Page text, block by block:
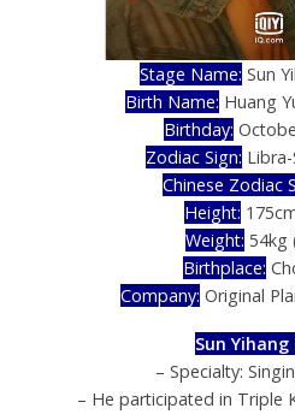
Stage Name: Sun
Birth Name: Huang
Birthday:
Zodiac Sign:
Chinese Zodiac
Height:
Weight: 54kg
Birthplace:
Company: Original
Sun Yihang
– Specialty:
– He participated in Triple